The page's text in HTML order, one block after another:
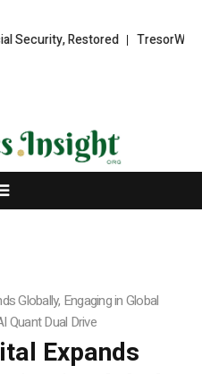
Restored TresorWacht
Globally, Engaging in Global
Quant Dual Drive
Expands